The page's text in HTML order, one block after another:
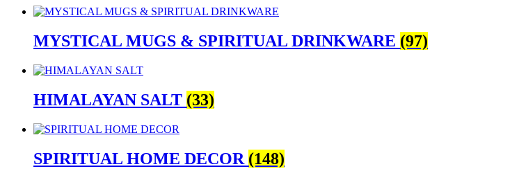
MYSTICAL MUGS & SPIRITUAL DRINKWARE (97)
HIMALAYAN SALT (33)
SPIRITUAL HOME DECOR (148)